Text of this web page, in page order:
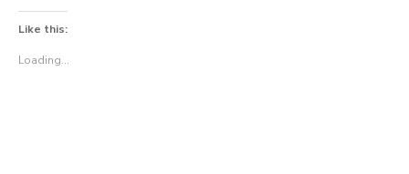
Like this:
Loading...